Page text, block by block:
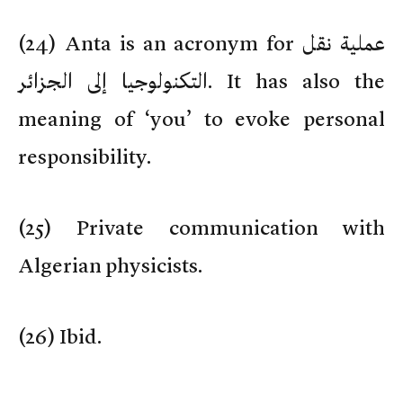
(24) Anta is an acronym for عملية نقل
التكنولوجيا إلى الجزائر. It has also the
meaning of ‘you’ to evoke personal
responsibility.
(25) Private communication with
Algerian physicists.
(26) Ibid.